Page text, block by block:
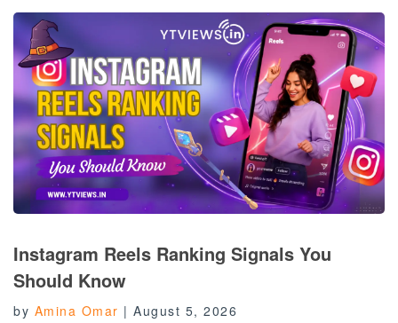
Instagram Reels Ranking Signals You
Should Know
by Amina Omar | August 5, 2026